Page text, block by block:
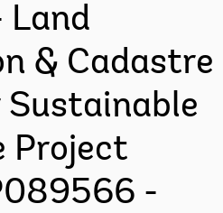
Land
& Cadastre
Project
-